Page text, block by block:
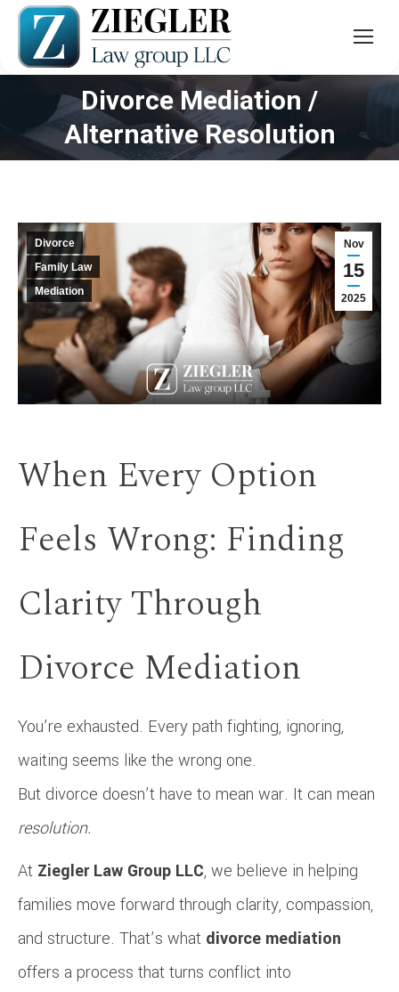
Divorce Mediation /
Alternative Resolution
You are here:
Nov
15
2025
Divorce
Family Law
Mediation
When Every Option
Feels Wrong: Finding
Clarity Through
Divorce Mediation
You’re exhausted. Every path fighting, ignoring,
waiting seems like the wrong one.
But divorce doesn’t have to mean war. It can mean
resolution.
At Ziegler Law Group LLC, we believe in helping
families move forward through clarity, compassion,
and structure. That’s what divorce mediation
offers a process that turns conflict into